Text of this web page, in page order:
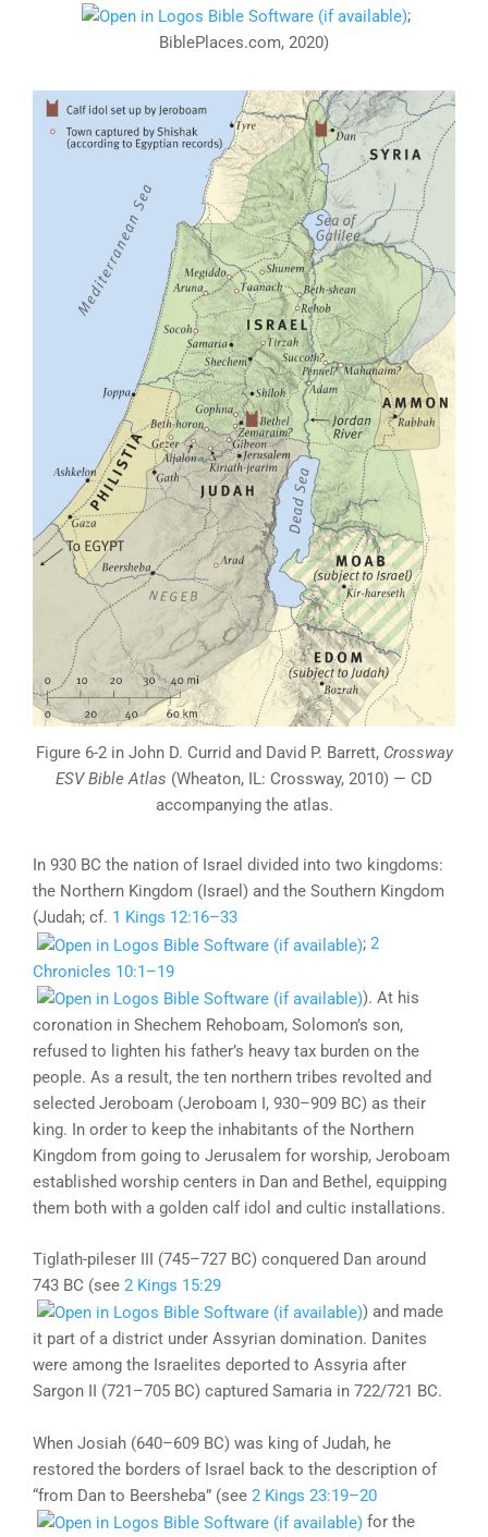
;
BiblePlaces.com, 2020)
Figure 6-2 in John D. Currid and David P. Barrett, Crossway
ESV Bible Atlas (Wheaton, IL: Crossway, 2010) — CD
accompanying the atlas.
In 930 BC the nation of Israel divided into two kingdoms:
the Northern Kingdom (Israel) and the Southern Kingdom
(Judah; cf. 1 Kings 12:16–33
; 2
Chronicles 10:1–19
). At his
coronation in Shechem Rehoboam, Solomon’s son,
refused to lighten his father’s heavy tax burden on the
people. As a result, the ten northern tribes revolted and
selected Jeroboam (Jeroboam I, 930–909 BC) as their
king. In order to keep the inhabitants of the Northern
Kingdom from going to Jerusalem for worship, Jeroboam
established worship centers in Dan and Bethel, equipping
them both with a golden calf idol and cultic installations.
Tiglath-pileser III (745–727 BC) conquered Dan around
743 BC (see 2 Kings 15:29
) and made
it part of a district under Assyrian domination. Danites
were among the Israelites deported to Assyria after
Sargon II (721–705 BC) captured Samaria in 722/721 BC.
When Josiah (640–609 BC) was king of Judah, he
restored the borders of Israel back to the description of
“from Dan to Beersheba” (see 2 Kings 23:19–20
for the